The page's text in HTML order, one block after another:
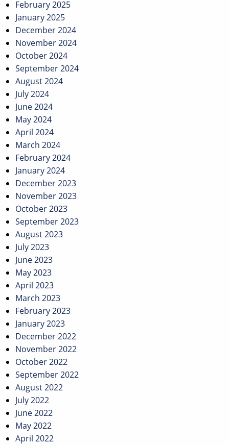
February 2025
January 2025
December 2024
November 2024
October 2024
September 2024
August 2024
July 2024
June 2024
May 2024
April 2024
March 2024
February 2024
January 2024
December 2023
November 2023
October 2023
September 2023
August 2023
July 2023
June 2023
May 2023
April 2023
March 2023
February 2023
January 2023
December 2022
November 2022
October 2022
September 2022
August 2022
July 2022
June 2022
May 2022
April 2022